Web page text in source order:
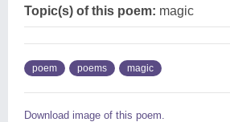
Topic(s) of this poem: magic
poem poems magic
Download image of this poem.